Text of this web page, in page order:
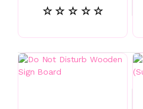
☆ ☆ ☆ ☆ ☆